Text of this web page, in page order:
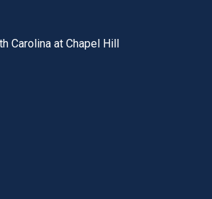
Carolina at Chapel Hill